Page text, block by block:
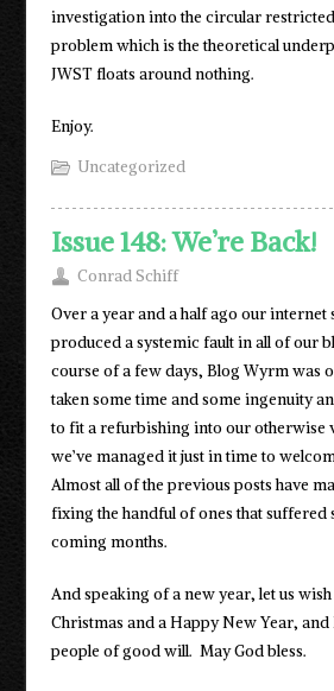
investigation into the circular
problem which is the theoretical
JWST floats around nothing.
Enjoy.
Uncategorized
Issue 148: We’re Back!
Conrad Schiff
Over a year and a half ago our
produced a systemic fault in all of our
course of a few days, Blog Wyrm was
taken some time and some ingenuity
to fit a refurbishing into our otherwise
we’ve managed it just in time to
Almost all of the previous posts have
fixing the handful of ones that suffered
coming months.
And speaking of a new year, let us
Christmas and a Happy New Year, and
people of good will. May God bless.